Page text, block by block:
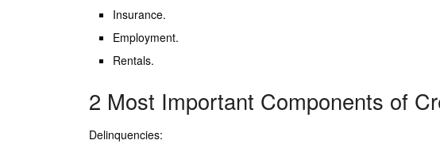
Insurance.
Employment.
Rentals.
2 Most Important Components of
Delinquencies: